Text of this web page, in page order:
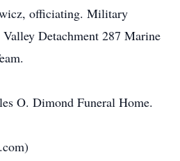
officiating. Military
Detachment 287 Marine
O. Dimond Funeral Home.